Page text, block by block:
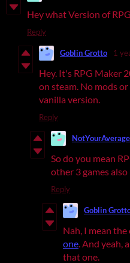
Hey what Version of
Reply
Goblin Grotto 1
Hey. It's RPG Maker
on steam. No mods
vanilla version.
Reply
So do you mean
other 3 games
Reply
Goblin
Nah, I mean
one. And yeah,
that one.